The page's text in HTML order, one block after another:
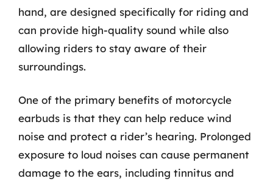
hand, are designed specifically for riding and
can provide high-quality sound while also
allowing riders to stay aware of their
surroundings.
One of the primary benefits of motorcycle
earbuds is that they can help reduce wind
noise and protect a rider’s hearing. Prolonged
exposure to loud noises can cause permanent
damage to the ears, including tinnitus and